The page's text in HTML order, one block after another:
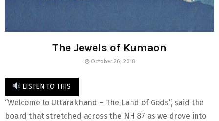
The Jewels of Kumaon
October 26, 2018
LISTEN TO THIS
“Welcome to Uttarakhand – The Land of Gods”, said the
board that stretched across the NH 87 as we drove into